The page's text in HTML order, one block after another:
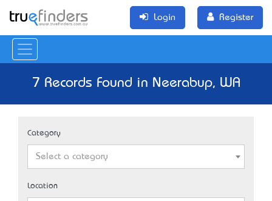
Login Register
7 Records Found in Neerabup, WA
Category
Select a category
Location